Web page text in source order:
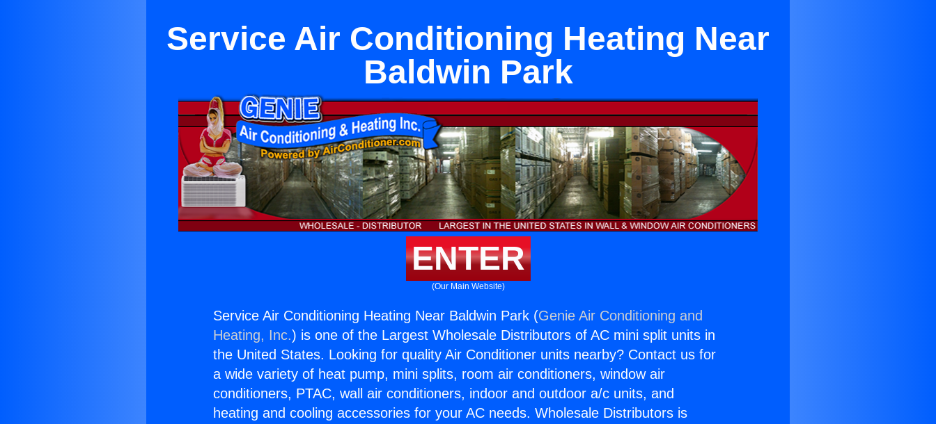
Service Air Conditioning Heating Near
Baldwin Park
ENTER
(Our Main Website)
Service Air Conditioning Heating Near Baldwin Park (Genie Air Conditioning and
Heating, Inc.) is one of the Largest Wholesale Distributors of AC mini split units in
the United States. Looking for quality Air Conditioner units nearby? Contact us for
a wide variety of heat pump, mini splits, room air conditioners, window air
conditioners, PTAC, wall air conditioners, indoor and outdoor a/c units, and
heating and cooling accessories for your AC needs. Wholesale Distributors is